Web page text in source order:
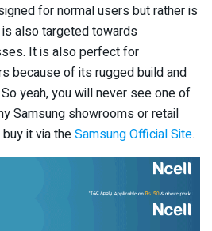
for normal users but rather is
also targeted towards
It is also perfect for
because of its rugged build and
yeah, you will never see one of
Samsung showrooms or retail
it via theSamsung Official Site.